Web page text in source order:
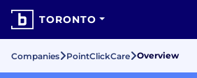
TORONTO
Companies PointClickCare Overview